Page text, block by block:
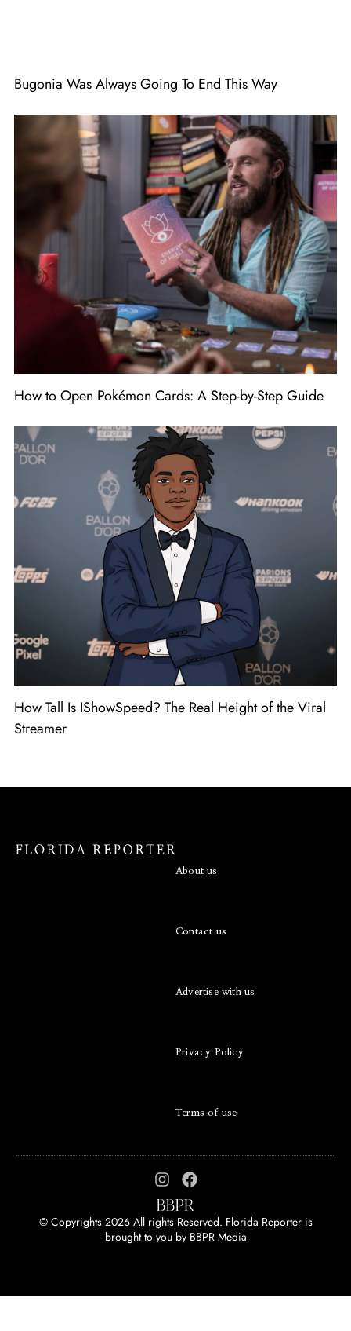
Bugonia Was Always Going To End This Way
How to Open Pokémon Cards: A Step-by-Step Guide
How Tall Is IShowSpeed? The Real Height of the Viral
Streamer
About us
Contact us
Advertise with us
Privacy Policy
Terms of use
© Copyrights 2026 All rights Reserved. Florida Reporter is
brought to you by BBPR Media